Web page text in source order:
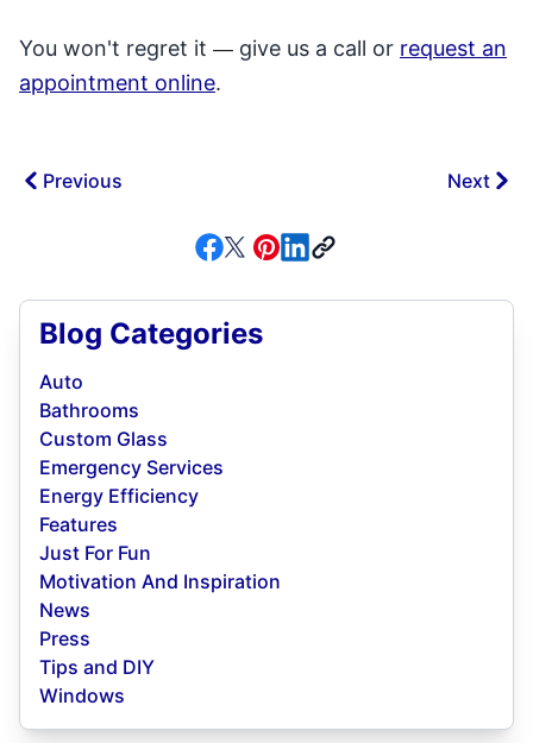
You won't regret it — give us a call or request an
appointment online.
Previous Next
Blog Categories
Auto
Bathrooms
Custom Glass
Emergency Services
Energy Efficiency
Features
Just For Fun
Motivation And Inspiration
News
Press
Tips and DIY
Windows